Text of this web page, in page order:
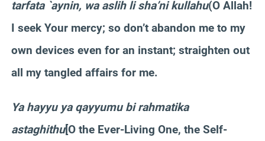
tarfata `aynin, wa aslih li sha’ni kullahu(O Allah!
I seek Your mercy; so don’t abandon me to my
own devices even for an instant; straighten out
all my tangled affairs for me.
Ya hayyu ya qayyumu bi rahmatika
astaghithu[O the Ever-Living One, the Self-